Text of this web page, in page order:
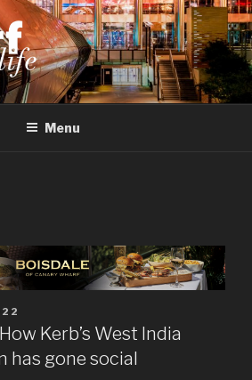
east London
Menu
Kerb’s West India
has gone social